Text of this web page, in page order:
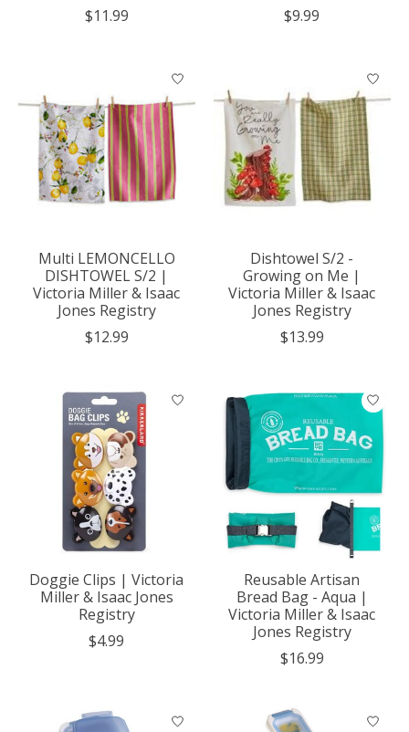
$11.99
$9.99
Multi LEMONCELLO
DISHTOWEL S/2 |
Victoria Miller & Isaac
Jones Registry
$12.99
Dishtowel S/2 -
Growing on Me |
Victoria Miller & Isaac
Jones Registry
$13.99
Doggie Clips | Victoria
Miller & Isaac Jones
Registry
$4.99
Reusable Artisan
Bread Bag - Aqua |
Victoria Miller & Isaac
Jones Registry
$16.99